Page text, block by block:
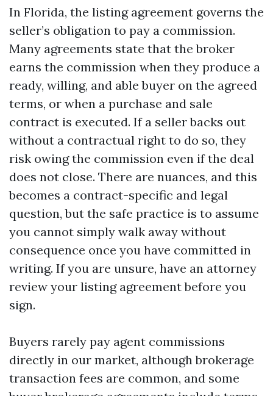
In Florida, the listing agreement governs the
seller’s obligation to pay a commission.
Many agreements state that the broker
earns the commission when they produce a
ready, willing, and able buyer on the agreed
terms, or when a purchase and sale
contract is executed. If a seller backs out
without a contractual right to do so, they
risk owing the commission even if the deal
does not close. There are nuances, and this
becomes a contract-specific and legal
question, but the safe practice is to assume
you cannot simply walk away without
consequence once you have committed in
writing. If you are unsure, have an attorney
review your listing agreement before you
sign.
Buyers rarely pay agent commissions
directly in our market, although brokerage
transaction fees are common, and some